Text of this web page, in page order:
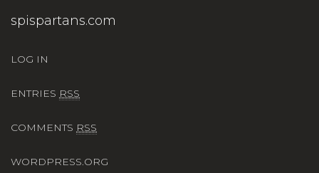
spispartans.com
LOG IN
ENTRIES RSS
COMMENTS RSS
WORDPRESS.ORG